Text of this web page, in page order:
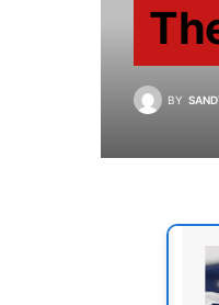
BY